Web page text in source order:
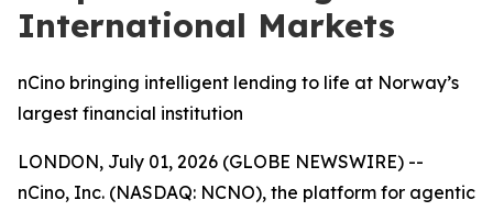
International Markets
nCino bringing intelligent lending to life at Norway’s
largest financial institution
LONDON, July 01, 2026 (GLOBE NEWSWIRE) --
nCino, Inc. (NASDAQ: NCNO), the platform for agentic